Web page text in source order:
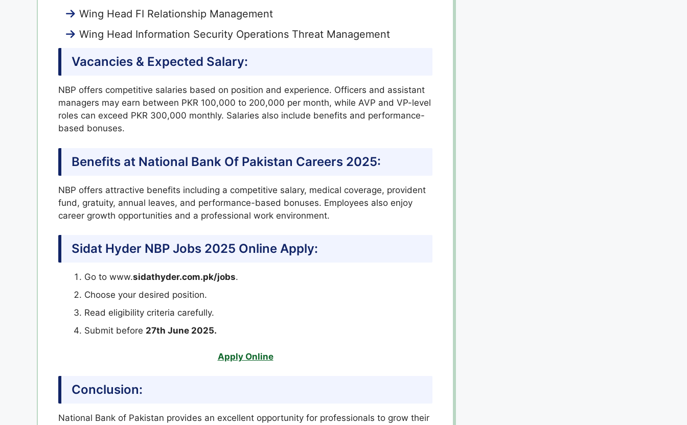
Wing Head FI Relationship Management
Wing Head Information Security Operations Threat Management
Vacancies & Expected Salary:
NBP offers competitive salaries based on position and experience. Officers and assistant
managers may earn between PKR 100,000 to 200,000 per month, while AVP and VP-level
roles can exceed PKR 300,000 monthly. Salaries also include benefits and performance-
based bonuses.
Benefits at National Bank Of Pakistan Careers 2025:
NBP offers attractive benefits including a competitive salary, medical coverage, provident
fund, gratuity, annual leaves, and performance-based bonuses. Employees also enjoy
career growth opportunities and a professional work environment.
Sidat Hyder NBP Jobs 2025 Online Apply:
Go to www.sidathyder.com.pk/jobs.
Choose your desired position.
Read eligibility criteria carefully.
Submit before 27th June 2025.
Apply Online
Conclusion:
National Bank of Pakistan provides an excellent opportunity for professionals to grow their